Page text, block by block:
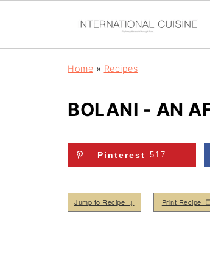
Home » Recipes
BOLANI - AN
Pinterest 517
Jump to Recipe ↓ Print Recipe